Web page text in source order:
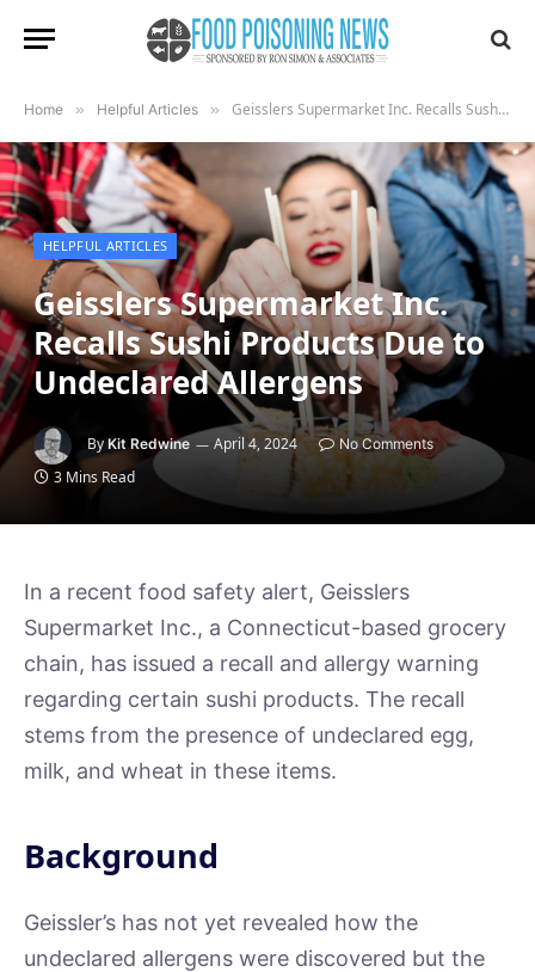
Home » Helpful Articles » Geisslers Supermarket Inc. Recalls Sushi Products Due to Undeclared Allergens
HELPFUL ARTICLES
Geisslers Supermarket Inc.
Recalls Sushi Products Due to
Undeclared Allergens
By Kit Redwine April 4, 2024 No Comments
3 Mins Read
In a recent food safety alert, Geisslers
Supermarket Inc., a Connecticut-based grocery
chain, has issued a recall and allergy warning
regarding certain sushi products. The recall
stems from the presence of undeclared egg,
milk, and wheat in these items.
Background
Geissler’s has not yet revealed how the
undeclared allergens were discovered but the